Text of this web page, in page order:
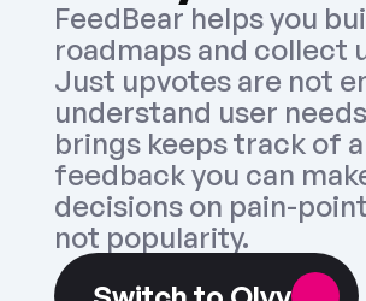
FeedBear helps you
roadmaps and collect
Just upvotes are not
understand user
brings keeps track of
feedback you can
decisions on pain-
not popularity.